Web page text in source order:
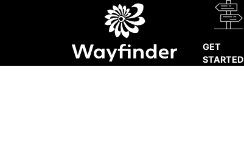
GET
STARTED